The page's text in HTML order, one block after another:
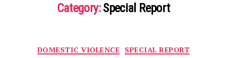
fairness
for
Category: Special Report
Categories
DOMESTIC VIOLENCE SPECIAL REPORT